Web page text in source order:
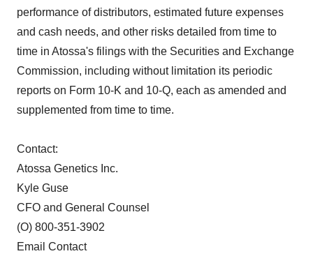
performance of distributors, estimated future expenses
and cash needs, and other risks detailed from time to
time in Atossa's filings with the Securities and Exchange
Commission, including without limitation its periodic
reports on Form 10-K and 10-Q, each as amended and
supplemented from time to time.
Contact:
Atossa Genetics Inc.
Kyle Guse
CFO and General Counsel
(O) 800-351-3902
Email Contact